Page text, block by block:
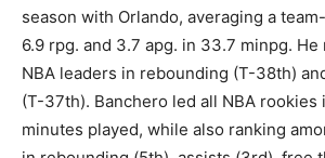
season with Orlando, averaging a
6.9 rpg. and 3.7 apg. in 33.7 minpg. He
NBA leaders in rebounding (T-38th)
(T-37th). Banchero led all NBA rookies
minutes played, while also ranking